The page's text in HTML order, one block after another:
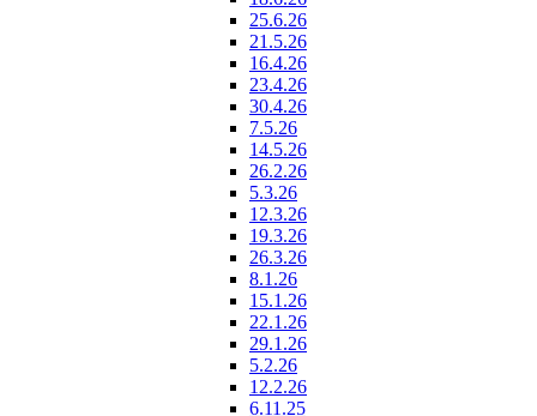
25.6.26
21.5.26
16.4.26
23.4.26
30.4.26
7.5.26
14.5.26
26.2.26
5.3.26
12.3.26
19.3.26
26.3.26
8.1.26
15.1.26
22.1.26
29.1.26
5.2.26
12.2.26
6.11.25